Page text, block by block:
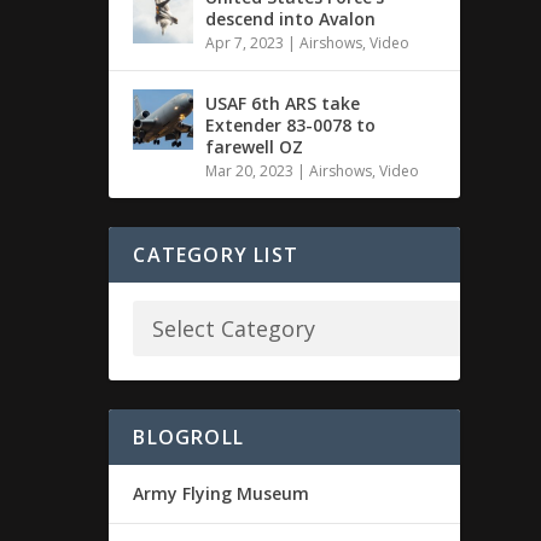
descend into Avalon
Apr 7, 2023 |Airshows,Video
USAF 6th ARS take
Extender 83-0078 to
farewell OZ
Mar 20, 2023 |Airshows,Video
CATEGORY LIST
BLOGROLL
Army Flying Museum